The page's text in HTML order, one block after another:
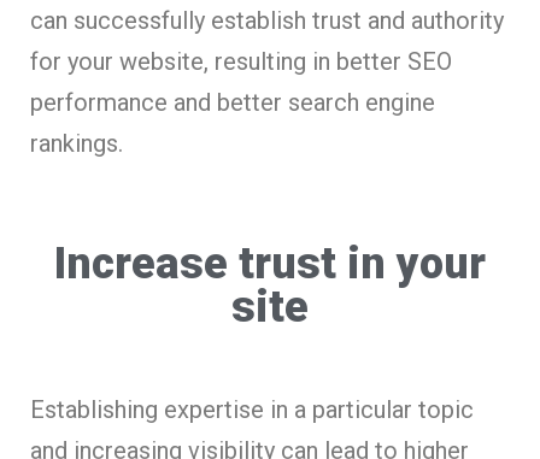
can successfully establish trust and authority
for your website, resulting in better SEO
performance and better search engine
rankings.
Increase trust in your
site
Establishing expertise in a particular topic
and increasing visibility can lead to higher